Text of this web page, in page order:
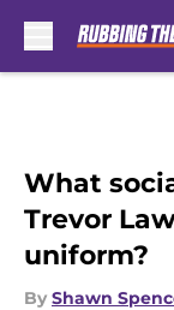
What
Trevor
uniform?
By Shawn